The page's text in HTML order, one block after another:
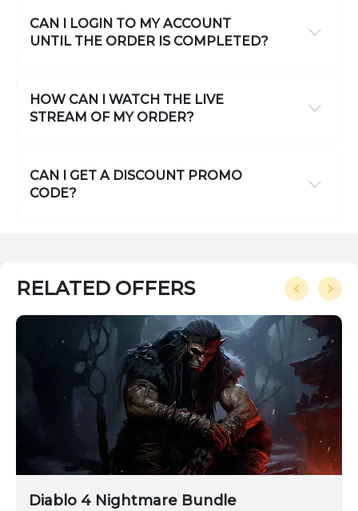
CAN I LOGIN TO MY ACCOUNT
UNTIL THE ORDER IS COMPLETED?
HOW CAN I WATCH THE LIVE
STREAM OF MY ORDER?
CAN I GET A DISCOUNT PROMO
CODE?
RELATED OFFERS
Diablo 4 Nightmare Bundle